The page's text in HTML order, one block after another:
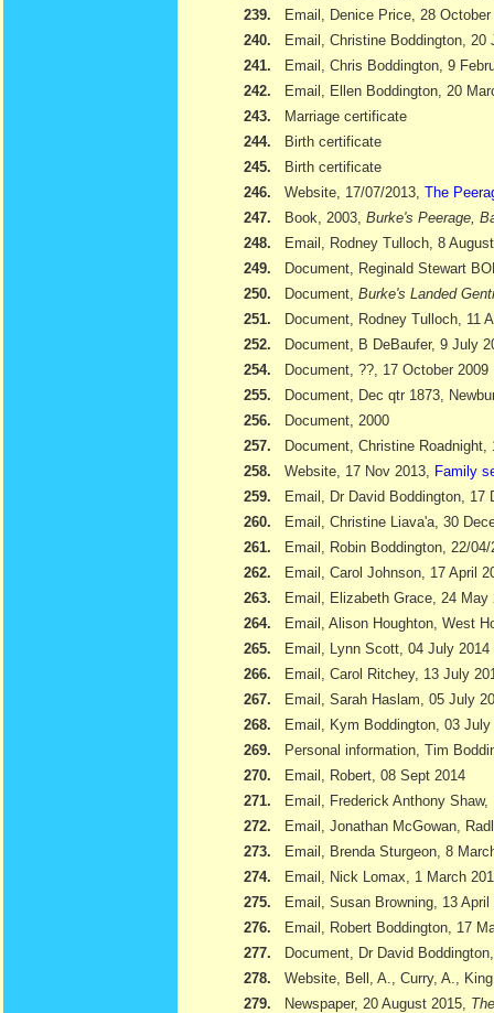
239.
Email, Denice Price, 28 October
240.
Email, Christine Boddington, 20
241.
Email, Chris Boddington, 9
242.
Email, Ellen Boddington, 20
243.
Marriage certificate
244.
Birth certificate
245.
Birth certificate
246.
Website, 17/07/2013, The
247.
Book, 2003, Burke's Peerage,
248.
Email, Rodney Tulloch, 8
249.
Document, Reginald Stewart
250.
Document, Burke's Landed
251.
Document, Rodney Tulloch, 11
252.
Document, B DeBaufer, 9 July
254.
Document, ??, 17 October 2009
255.
Document, Dec qtr 1873,
256.
Document, 2000
257.
Document, Christine Roadnight,
258.
Website, 17 Nov 2013,
Family
259.
Email, Dr David Boddington, 17
260.
Email, Christine Liava'a, 30
261.
Email, Robin Boddington, 22/04/
262.
Email, Carol Johnson, 17 April
263.
Email, Elizabeth Grace, 24 May
264.
Email, Alison Houghton, West
265.
Email, Lynn Scott, 04 July 2014
266.
Email, Carol Ritchey, 13 July
267.
Email, Sarah Haslam, 05 July
268.
Email, Kym Boddington, 03 July
269.
Personal information, Tim
270.
Email, Robert, 08 Sept 2014
271.
Email, Frederick Anthony Shaw,
272.
Email, Jonathan McGowan,
273.
Email, Brenda Sturgeon, 8
274.
Email, Nick Lomax, 1 March
275.
Email, Susan Browning, 13 April
276.
Email, Robert Boddington, 17
277.
Document, Dr David
278.
Website, Bell, A., Curry, A.,
279.
Newspaper, 20 August 2015,